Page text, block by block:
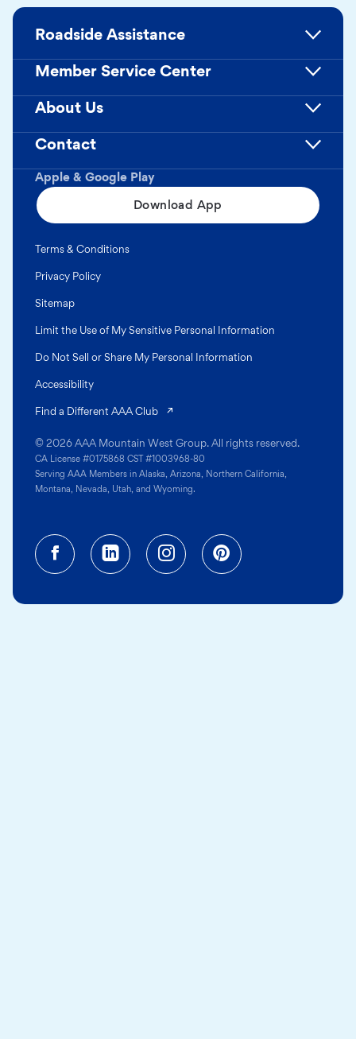
Apple & Google Play
Download App
Roadside Assistance
Member Service Center
About Us
Contact
© 2026 AAA Mountain West Group. All rights reserved.
CA License #0175868 CST #1003968-80
Serving AAA Members in Alaska, Arizona, Northern California,
Montana, Nevada, Utah, and Wyoming.
Terms & Conditions
Privacy Policy
Sitemap
Limit the Use of My Sensitive Personal Information
Do Not Sell or Share My Personal Information
Accessibility
Find a Different AAA Club
Facebook (opens in a new tab)
Linkedin (opens in a new
Instagram (opens in a
Pinterest